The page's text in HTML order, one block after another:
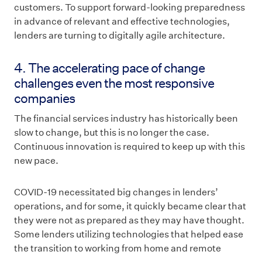
customers. To support forward-looking preparedness
in advance of relevant and effective technologies,
lenders are turning to digitally agile architecture.
4. The accelerating pace of change
challenges even the most responsive
companies
The financial services industry has historically been
slow to change, but this is no longer the case.
Continuous innovation is required to keep up with this
new pace.
COVID-19 necessitated big changes in lenders’
operations, and for some, it quickly became clear that
they were not as prepared as they may have thought.
Some lenders utilizing technologies that helped ease
the transition to working from home and remote